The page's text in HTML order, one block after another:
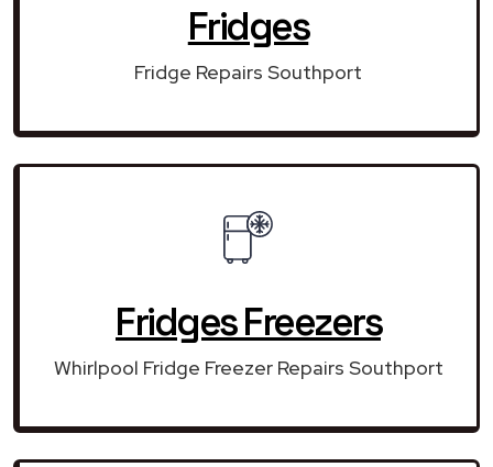
Fridges
Fridge Repairs Southport
Fridges Freezers
Whirlpool Fridge Freezer Repairs Southport